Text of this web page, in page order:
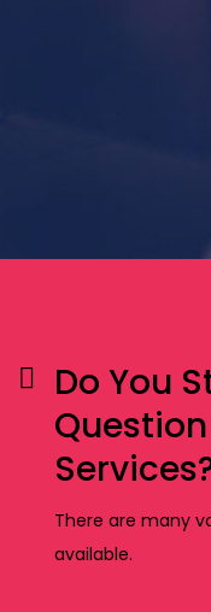
Do You
There are many
available.